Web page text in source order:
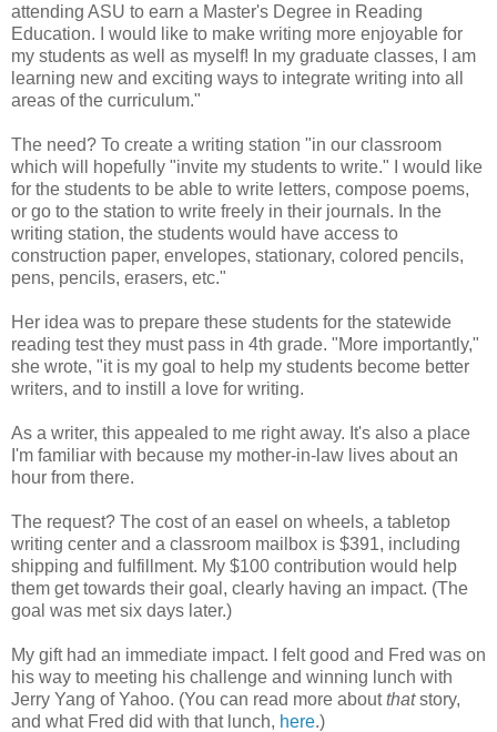
attending ASU to earn a Master's Degree in Reading
Education. I would like to make writing more enjoyable for
my students as well as myself! In my graduate classes, I am
learning new and exciting ways to integrate writing into all
areas of the curriculum."
The need? To create a writing station "in our classroom
which will hopefully "invite my students to write." I would like
for the students to be able to write letters, compose poems,
or go to the station to write freely in their journals. In the
writing station, the students would have access to
construction paper, envelopes, stationary, colored pencils,
pens, pencils, erasers, etc."
Her idea was to prepare these students for the statewide
reading test they must pass in 4th grade. "More importantly,"
she wrote, "it is my goal to help my students become better
writers, and to instill a love for writing.
As a writer, this appealed to me right away. It's also a place
I'm familiar with because my mother-in-law lives about an
hour from there.
The request? The cost of an easel on wheels, a tabletop
writing center and a classroom mailbox is $391, including
shipping and fulfillment. My $100 contribution would help
them get towards their goal, clearly having an impact. (The
goal was met six days later.)
My gift had an immediate impact. I felt good and Fred was on
his way to meeting his challenge and winning lunch with
Jerry Yang of Yahoo. (You can read more aboutthatstory,
and what Fred did with that lunch, here.)